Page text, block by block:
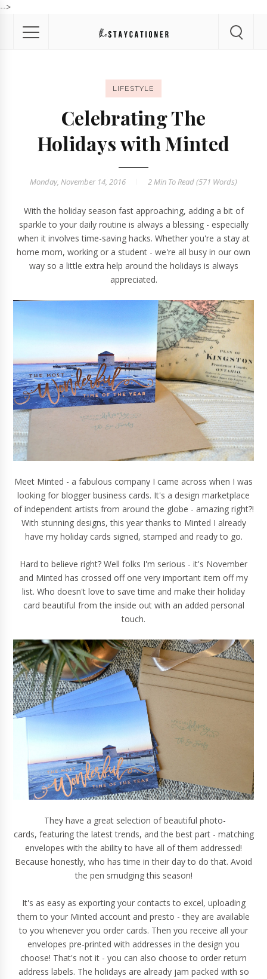
-->
LIFESTYLE
Celebrating The
Holidays with Minted
Monday, November 14, 2016 2 Min To Read (571 Words)
With the holiday season fast approaching, adding a bit of
sparkle to your daily routine is always a blessing - especially
when it involves time-saving hacks. Whether you're a stay at
home mom, working or a student - we're all busy in our own
way so a little extra help around the holidays is always
appreciated.
Meet Minted - a fabulous company I came across when I was
looking for blogger business cards. It's a design marketplace
of independent artists from around the globe - amazing right?!
With stunning designs, this year thanks to Minted I already
have my holiday cards signed, stamped and ready to go.
Hard to believe right? Well folks I'm serious - it's November
and Minted has crossed off one very important item off my
list. Who doesn't love to save time and make their holiday
card beautiful from the inside out with an added personal
touch.
They have a great selection of beautiful photo-
cards, featuring the latest trends, and the best part - matching
envelopes with the ability to have all of them addressed!
Because honestly, who has time in their day to do that. Avoid
the pen smudging this season!
It's as easy as exporting your contacts to excel, uploading
them to your Minted account and presto - they are available
to you whenever you order cards. Then you receive all your
envelopes pre-printed with addresses in the design you
choose! That's not it - you can also choose to order return
address labels. The holidays are already jam packed with so